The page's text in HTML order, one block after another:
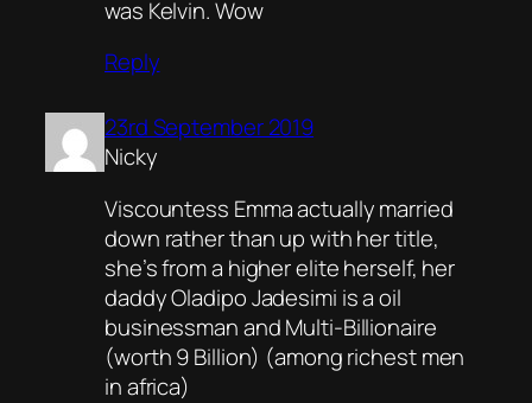
was Kelvin. Wow
Reply
23rd September 2019
Nicky
Viscountess Emma actually married
down rather than up with her title,
she’s from a higher elite herself, her
daddy Oladipo Jadesimi is a oil
businessman and Multi-Billionaire
(worth 9 Billion) (among richest men
in africa)